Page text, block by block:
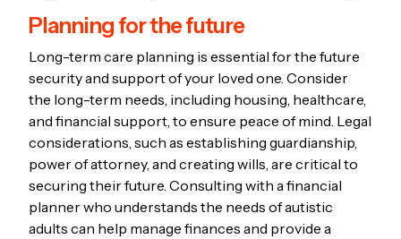
Planning for the future
Long-term care planning is essential for the future
security and support of your loved one. Consider
the long-term needs, including housing, healthcare,
and financial support, to ensure peace of mind. Legal
considerations, such as establishing guardianship,
power of attorney, and creating wills, are critical to
securing their future. Consulting with a financial
planner who understands the needs of autistic
adults can help manage finances and provide a